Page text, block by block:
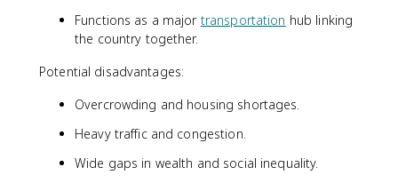
Functions as a major transportation hub linking
the country together.
Potential disadvantages:
Overcrowding and housing shortages.
Heavy traffic and congestion.
Wide gaps in wealth and social inequality.